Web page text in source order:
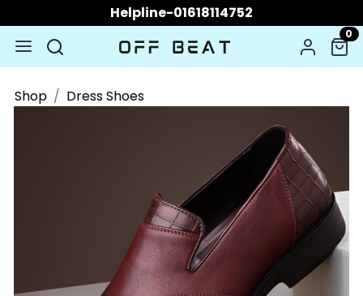
Helpline-01618114752
0
Shop Dress Shoes